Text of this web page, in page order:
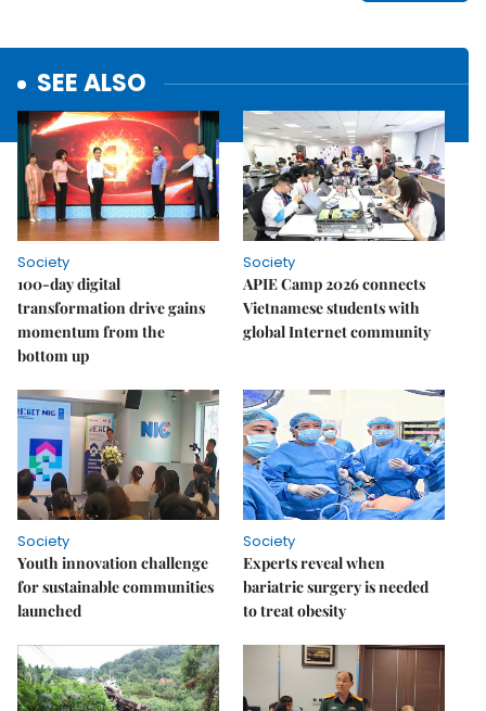
SEE ALSO
Society
100-day digital
transformation drive gains
momentum from the
bottom up
Society
APIE Camp 2026 connects
Vietnamese students with
global Internet community
Society
Youth innovation challenge
for sustainable communities
launched
Society
Experts reveal when
bariatric surgery is needed
to treat obesity